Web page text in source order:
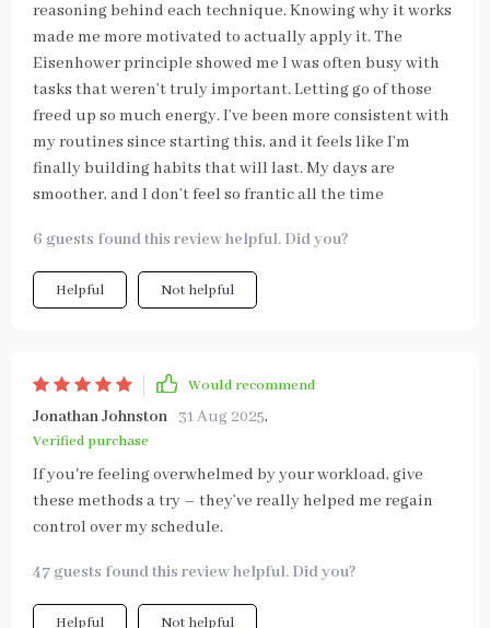
reasoning behind each technique. Knowing why it works
made me more motivated to actually apply it. The
Eisenhower principle showed me I was often busy with
tasks that weren’t truly important. Letting go of those
freed up so much energy. I’ve been more consistent with
my routines since starting this, and it feels like I’m
finally building habits that will last. My days are
smoother, and I don’t feel so frantic all the time
6 guests found this review helpful. Did you?
Helpful Not helpful
Would recommend
Jonathan Johnston 31 Aug 2025,
Verified purchase
If you're feeling overwhelmed by your workload, give
these methods a try – they’ve really helped me regain
control over my schedule.
47 guests found this review helpful. Did you?
Helpful Not helpful